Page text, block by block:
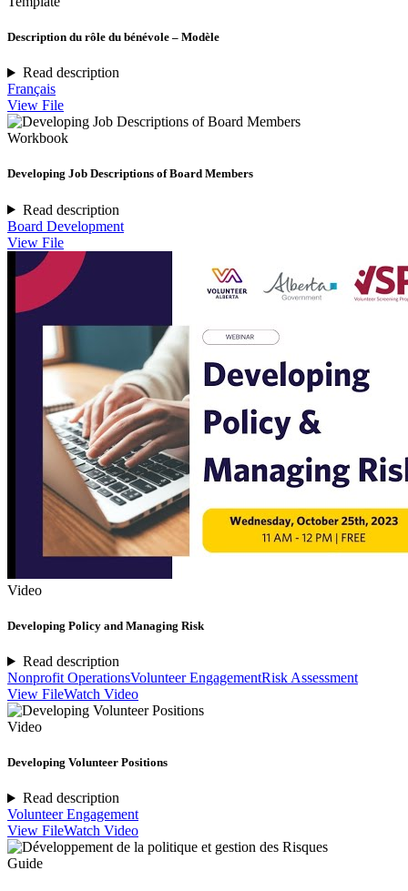
Description du rôle du bénévole – Modèle
Read description
Français
View File
Workbook
Developing Job Descriptions of Board Members
Read description
Board Development
View File
Video
Developing Policy and Managing Risk
Read description
Nonprofit OperationsVolunteer EngagementRisk Assessment
View FileWatch Video
Video
Developing Volunteer Positions
Read description
Volunteer Engagement
View FileWatch Video
Guide